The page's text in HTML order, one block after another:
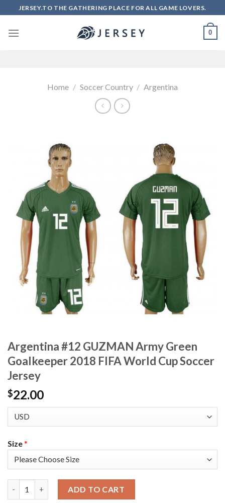
to
content
JERSEY.TO THE GATHERING PLACE FOR ALL GAME LOVERS.
0
Home / Soccer Country / Argentina
Argentina #12 GUZMAN Army Green
Goalkeeper 2018 FIFA World Cup Soccer
Jersey
$22.00
Size*
ADD TO CART